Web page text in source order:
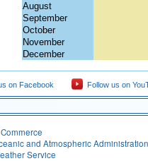
August
September
October
November
December
on Facebook Follow us on
and Atmospheric Administration
Service